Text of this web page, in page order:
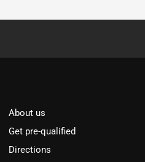
About us
Get pre-qualified
Directions